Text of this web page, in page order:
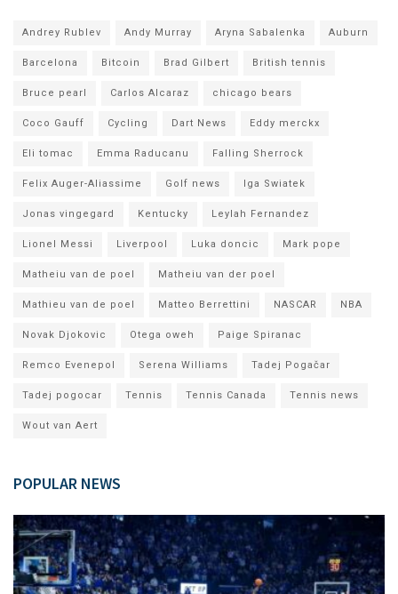
Andrey Rublev Andy Murray Aryna Sabalenka Auburn
Barcelona Bitcoin Brad Gilbert British tennis
Bruce pearl Carlos Alcaraz chicago bears
Coco Gauff Cycling Dart News Eddy merckx
Eli tomac Emma Raducanu Falling Sherrock
Felix Auger-Aliassime Golf news Iga Swiatek
Jonas vingegard Kentucky Leylah Fernandez
Lionel Messi Liverpool Luka doncic Mark pope
Matheiu van de poel Matheiu van der poel
Mathieu van de poel Matteo Berrettini NASCAR NBA
Novak Djokovic Otega oweh Paige Spiranac
Remco Evenepol Serena Williams Tadej Pogačar
Tadej pogocar Tennis Tennis Canada Tennis news
Wout van Aert
POPULAR NEWS